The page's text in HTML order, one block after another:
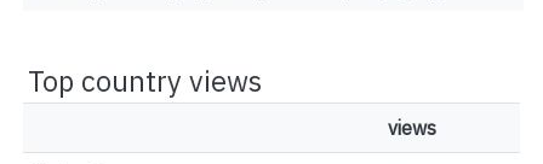
Top country views
views